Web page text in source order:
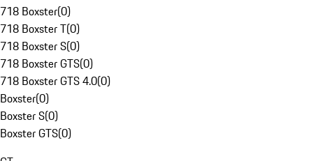
718 Boxster(0)
718 Boxster T(0)
718 Boxster S(0)
718 Boxster GTS(0)
718 Boxster GTS 4.0(0)
Boxster(0)
Boxster S(0)
Boxster GTS(0)